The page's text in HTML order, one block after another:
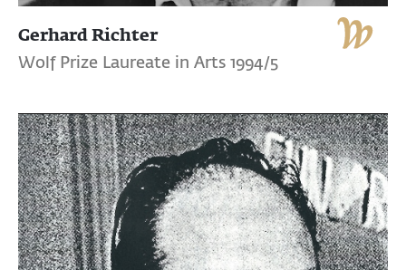
Gerhard Richter
Wolf Prize Laureate in Arts 1994/5